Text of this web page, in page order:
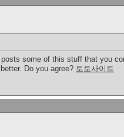
posts some of this stuff that you
Do you agree? 토토사이트